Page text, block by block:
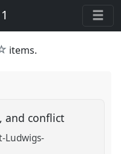
star
items.
and conflict
Ludwigs-